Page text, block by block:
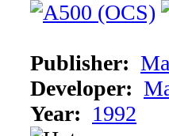
Publisher:
Developer:
Year: 1992